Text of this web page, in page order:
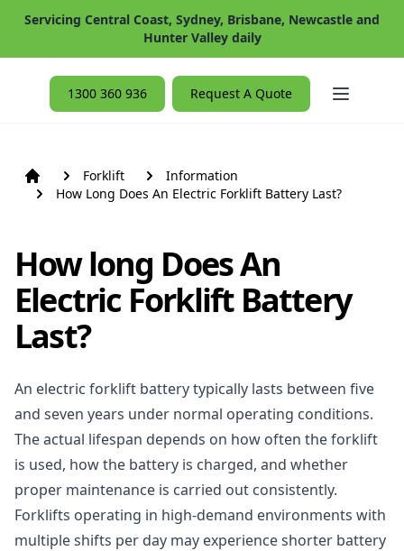
Servicing Central Coast, Sydney, Brisbane, Newcastle and
Hunter Valley daily
1300 360 936 Request A Quote Open
Forklift
Information
How Long Does An Electric Forklift Battery Last?
How long Does An
Electric Forklift Battery
Last?
An electric forklift battery typically lasts between five
and seven years under normal operating conditions.
The actual lifespan depends on how often the forklift
is used, how the battery is charged, and whether
proper maintenance is carried out consistently.
Forklifts operating in high-demand environments with
multiple shifts per day may experience shorter battery